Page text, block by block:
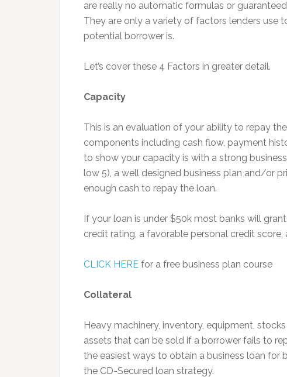
are really no automatic formulas or
They are only a variety of factors lenders use
potential borrower is.
Let’s cover these 4 Factors in greater detail.
Capacity
This is an evaluation of your ability to repay
components including cash flow, payment
to show your capacity is with a strong
low 5), a well designed business plan and/or
enough cash to repay the loan.
If your loan is under $50k most banks will
credit rating, a favorable personal credit score,
CLICK HERE for a free business plan course
Collateral
Heavy machinery, inventory, equipment,
assets that can be sold if a borrower fails to
the easiest ways to obtain a business loan for
the CD-Secured loan strategy.